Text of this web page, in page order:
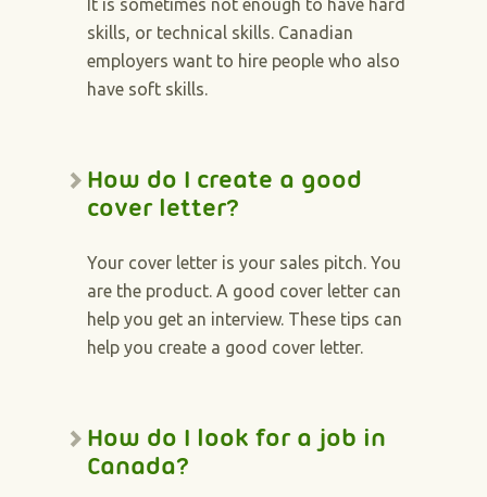
It is sometimes not enough to have hard
skills, or technical skills. Canadian
employers want to hire people who also
have soft skills.
How do I create a good
cover letter?
Your cover letter is your sales pitch. You
are the product. A good cover letter can
help you get an interview. These tips can
help you create a good cover letter.
How do I look for a job in
Canada?